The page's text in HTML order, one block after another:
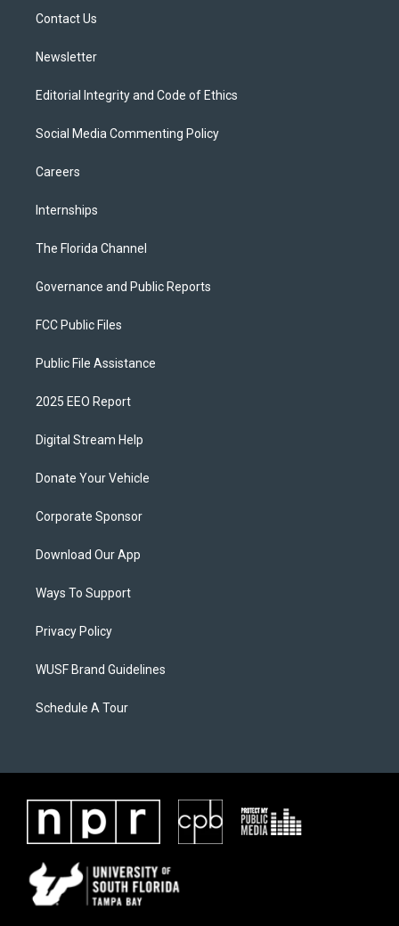
Contact Us
Newsletter
Editorial Integrity and Code of Ethics
Social Media Commenting Policy
Careers
Internships
The Florida Channel
Governance and Public Reports
FCC Public Files
Public File Assistance
2025 EEO Report
Digital Stream Help
Donate Your Vehicle
Corporate Sponsor
Download Our App
Ways To Support
Privacy Policy
WUSF Brand Guidelines
Schedule A Tour